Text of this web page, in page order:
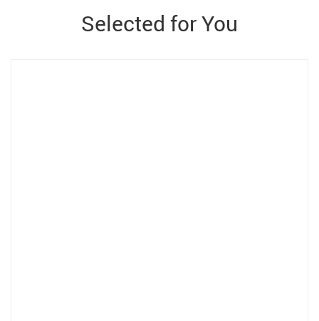
Selected for You